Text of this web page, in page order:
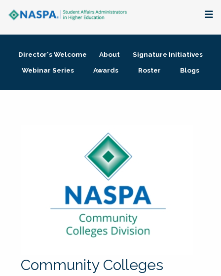
Membership + Communities
Director's Welcome About
Signature Initiatives
Webinar Series
Awards Roster Blogs
Community Colleges